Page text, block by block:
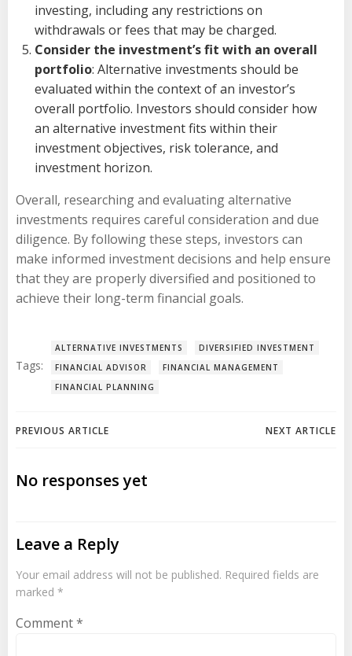
investing, including any restrictions on
withdrawals or fees that may be charged.
Consider the investment’s fit with an overall
portfolio: Alternative investments should be
evaluated within the context of an investor’s
overall portfolio. Investors should consider how
an alternative investment fits within their
investment objectives, risk tolerance, and
investment horizon.
Overall, researching and evaluating alternative
investments requires careful consideration and due
diligence. By following these steps, investors can
make informed investment decisions and help ensure
that they are properly diversified and positioned to
achieve their long-term financial goals.
Tags:
ALTERNATIVE INVESTMENTS
DIVERSIFIED INVESTMENT
FINANCIAL ADVISOR
FINANCIAL MANAGEMENT
FINANCIAL PLANNING
Post
navigation
PREVIOUS ARTICLE NEXT ARTICLE
No responses yet
Leave a Reply
Your email address will not be published. Required fields are
marked *
Comment*